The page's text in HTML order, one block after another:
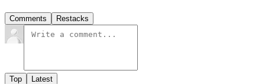
Comments Restacks
Top Latest